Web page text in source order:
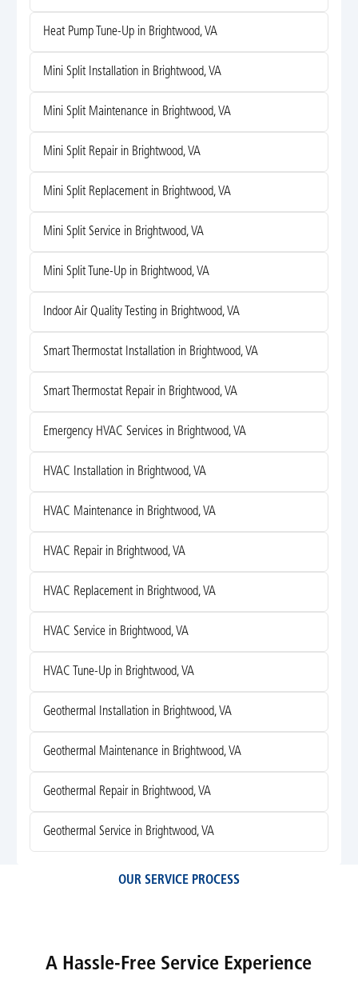
Heat Pump Tune-Up in Brightwood, VA
Mini Split Installation in Brightwood, VA
Mini Split Maintenance in Brightwood, VA
Mini Split Repair in Brightwood, VA
Mini Split Replacement in Brightwood, VA
Mini Split Service in Brightwood, VA
Mini Split Tune-Up in Brightwood, VA
Indoor Air Quality Testing in Brightwood, VA
Smart Thermostat Installation in Brightwood, VA
Smart Thermostat Repair in Brightwood, VA
Emergency HVAC Services in Brightwood, VA
HVAC Installation in Brightwood, VA
HVAC Maintenance in Brightwood, VA
HVAC Repair in Brightwood, VA
HVAC Replacement in Brightwood, VA
HVAC Service in Brightwood, VA
HVAC Tune-Up in Brightwood, VA
Geothermal Installation in Brightwood, VA
Geothermal Maintenance in Brightwood, VA
Geothermal Repair in Brightwood, VA
Geothermal Service in Brightwood, VA
OUR SERVICE PROCESS
A Hassle-Free Service Experience